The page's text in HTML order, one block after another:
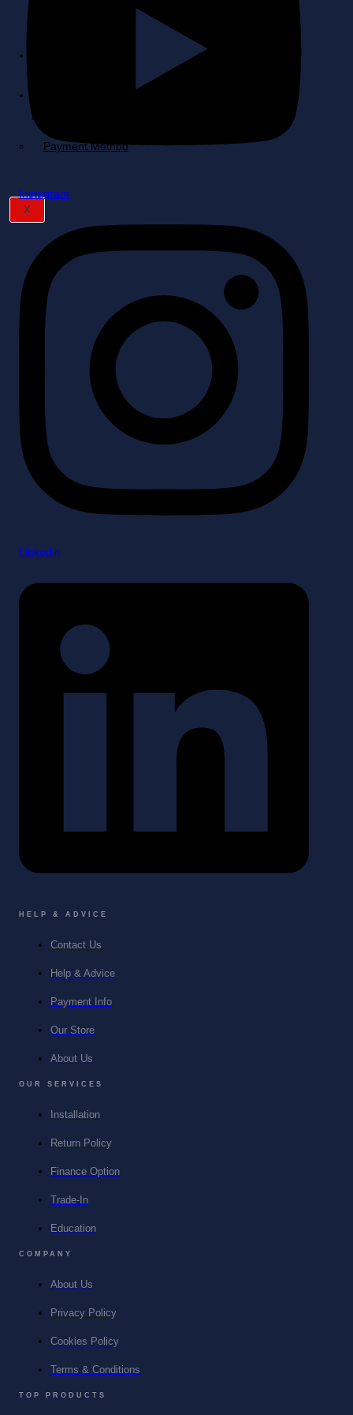
Account
Payment Method
X
Instagram
Linkedin
HELP & ADVICE
Contact Us
Help & Advice
Payment Info
Our Store
About Us
OUR SERVICES
Installation
Return Policy
Finance Option
Trade-In
Education
COMPANY
About Us
Privacy Policy
Cookies Policy
Terms & Conditions
TOP PRODUCTS